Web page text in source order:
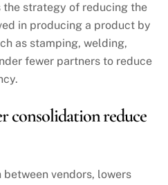
strategy of reducing the
in producing a product by
as stamping, welding,
fewer partners to reduce
consolidation reduce
vendors, lowers